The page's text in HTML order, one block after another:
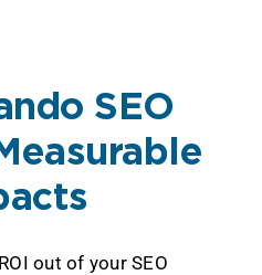
SEO
out of your SEO